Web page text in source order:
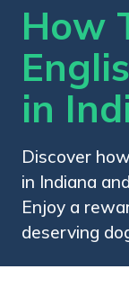
How
in
Discover
in Indiana
Enjoy a
deserving